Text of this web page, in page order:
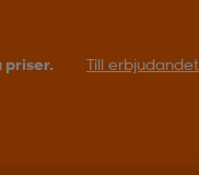
priser. Till erbjudandet